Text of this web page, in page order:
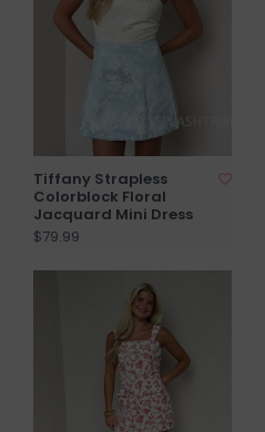
Tiffany Strapless
Colorblock Floral
Jacquard Mini Dress
$79.99